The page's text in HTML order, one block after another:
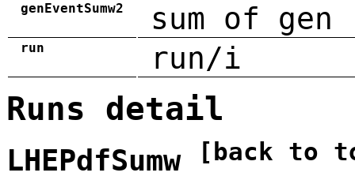
genEventSumw2 sum of
run run/i
Runs detail
LHEPdfSumw [back to